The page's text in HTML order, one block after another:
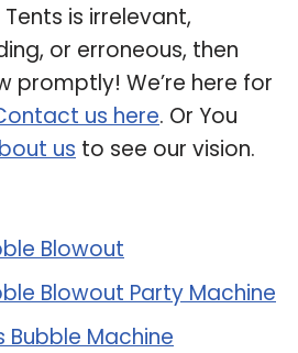
is irrelevant,
or erroneous, then
promptly! We’re here for
us here. Or You
us to see our vision.
Blowout
Blowout Party Machine
Bubble Machine